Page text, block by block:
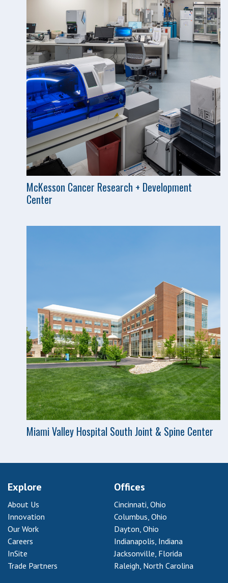
McKesson Cancer Research + Development
Center
Miami Valley Hospital South Joint & Spine Center
Explore
About Us
Innovation
Our Work
Careers
InSite
Trade Partners
Offices
Cincinnati, Ohio
Columbus, Ohio
Dayton, Ohio
Indianapolis, Indiana
Jacksonville, Florida
Raleigh, North Carolina